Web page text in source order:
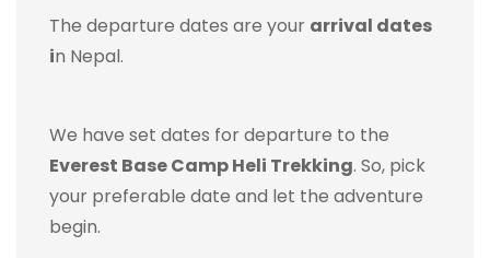
The departure dates are your arrival dates
in Nepal.
We have set dates for departure to the
Everest Base Camp Heli Trekking. So, pick
your preferable date and let the adventure
begin.